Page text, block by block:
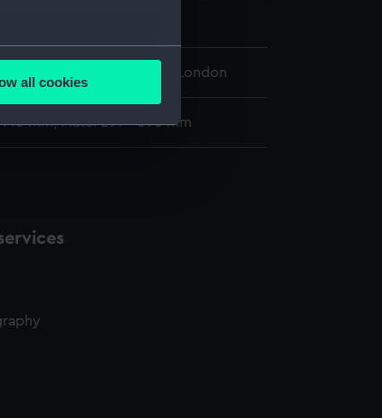
meters
all cookies
Museum, Greenwich, London
mm; Plate: 291 x 390 mm